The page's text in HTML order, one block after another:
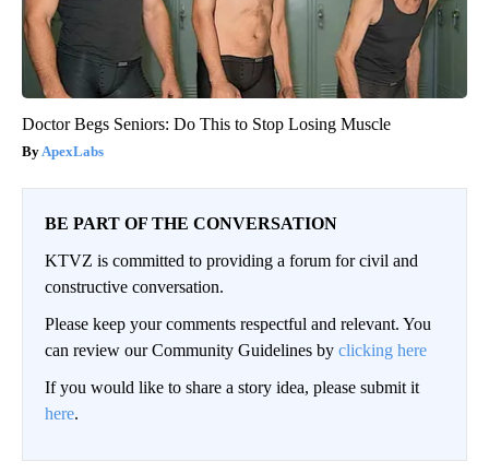
Doctor Begs Seniors: Do This to Stop Losing Muscle
ApexLabs
BE PART OF THE CONVERSATION
KTVZ is committed to providing a forum for civil and
constructive conversation.
Please keep your comments respectful and relevant. You
can review our Community Guidelines by clicking here
If you would like to share a story idea, please submit it
here.